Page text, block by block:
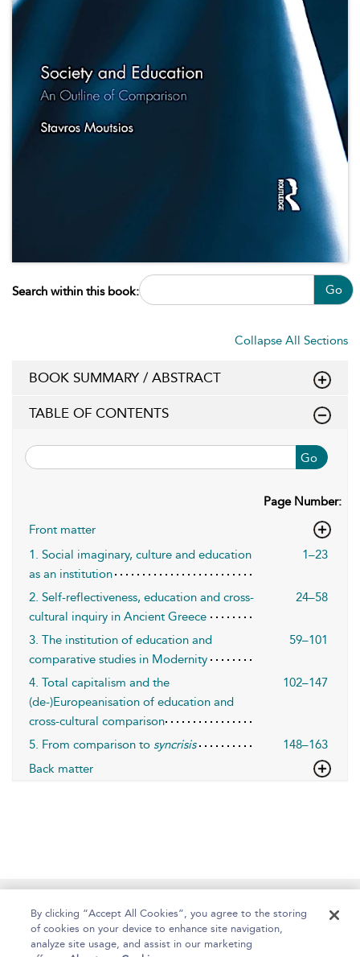
Search within this book: Go
Collapse All Sections
BOOK SUMMARY / ABSTRACT
TABLE OF CONTENTS
Go
Page Number:
Front matter
1. Social imaginary, culture and education
as an institution
1–23
2. Self-reflectiveness, education and cross-
cultural inquiry in Ancient Greece
24–58
3. The institution of education and
comparative studies in Modernity
59–101
4. Total capitalism and the
(de-)Europeanisation of education and
cross-cultural comparison
102–147
5. From comparison to syncrisis
148–163
Back matter
Home About Help Accessibility
By clicking “Accept All Cookies”, you agree to the storing
of cookies on your device to enhance site navigation,
analyze site usage, and assist in our marketing